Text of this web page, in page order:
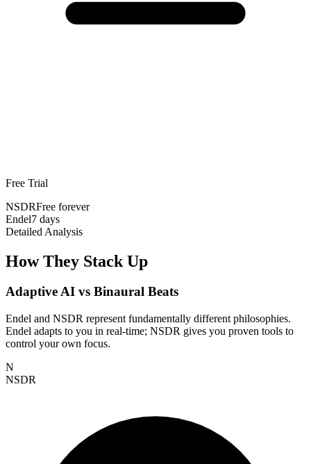
Free Trial
NSDRFree forever
Endel7 days
Detailed Analysis
How They Stack Up
Adaptive AI vs Binaural Beats
Endel and NSDR represent fundamentally different philosophies.
Endel adapts to you in real-time; NSDR gives you proven tools to
control your own focus.
N
NSDR